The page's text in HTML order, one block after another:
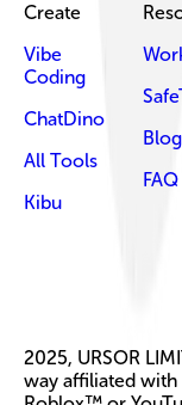
Create
Vibe
Coding
ChatDino
All Tools
Kibu
Blog
FAQ
2025, URSOR
way affiliated